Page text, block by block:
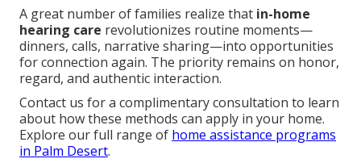
A great number of families realize that in-home
hearing care revolutionizes routine moments—
dinners, calls, narrative sharing—into opportunities
for connection again. The priority remains on honor,
regard, and authentic interaction.
Contact us for a complimentary consultation to learn
about how these methods can apply in your home.
Explore our full range of home assistance programs
in Palm Desert.